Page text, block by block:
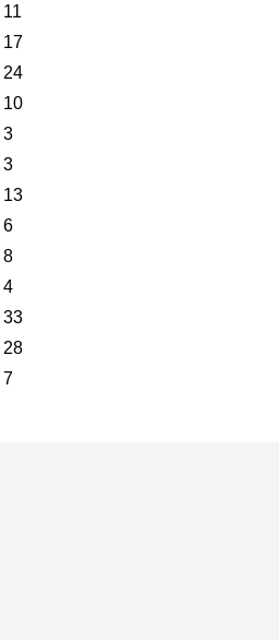
11
17
24
10
3
3
13
6
8
4
33
28
7